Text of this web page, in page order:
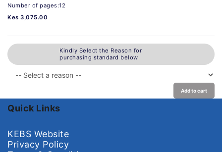
Number of pages:12
Kes 3,075.00
Kindly Select the Reason for
purchasing standard below
Add to cart
Quick Links
KEBS Website
Privacy Policy